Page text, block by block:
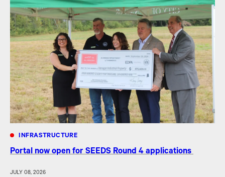
INFRASTRUCTURE
Portal now open for SEEDS Round 4 applications
JULY 08, 2026